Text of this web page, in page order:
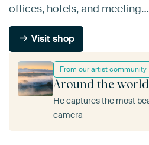
From our artist community
Around the
He captures the most
camera
offices, hotels, and meeting…
Visit shop